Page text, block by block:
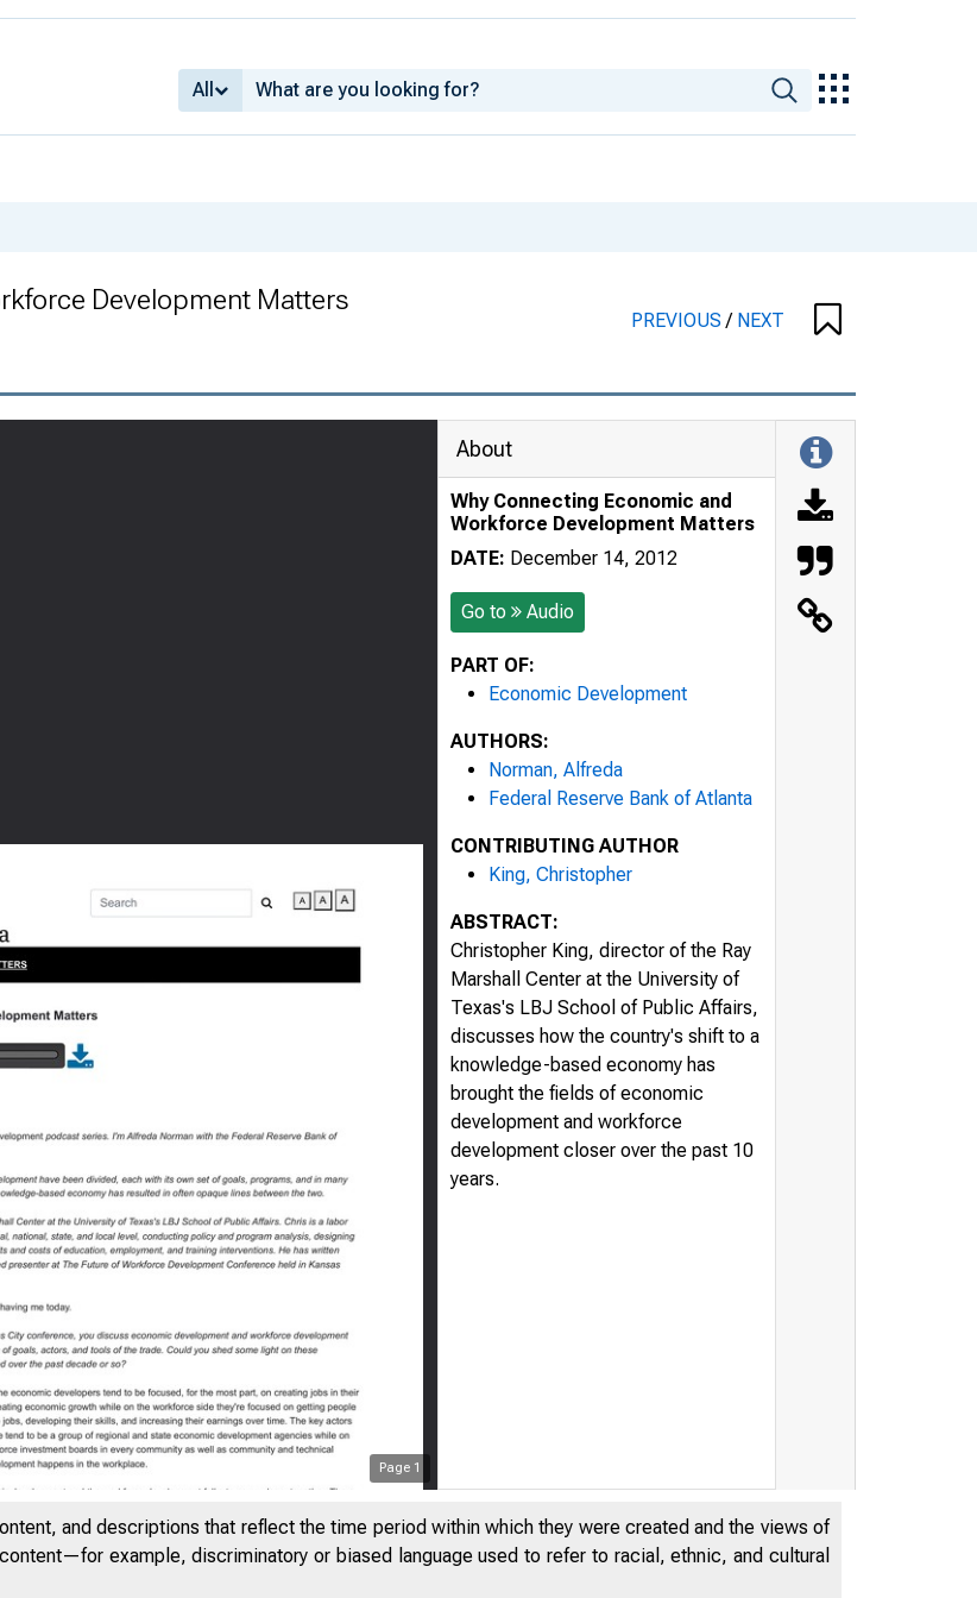
All
Development Matters
PREVIOUS/ NEXT
Page 1
About
Why Connecting Economic and
Workforce Development Matters
DATE: December 14, 2012
Go to Audio
PART OF:
Economic Development
AUTHORS:
Norman, Alfreda
Federal Reserve Bank of Atlanta
CONTRIBUTING AUTHOR
King, Christopher
ABSTRACT:
Christopher King, director of the Ray
Marshall Center at the University of
Texas's LBJ School of Public Affairs,
discusses how the country's shift to a
knowledge-based economy has
brought the fields of economic
development and workforce
development closer over the past 10
years.
and descriptions that reflect the time period within which they were created and the views of
example, discriminatory or biased language used to refer to racial, ethnic, and cultural